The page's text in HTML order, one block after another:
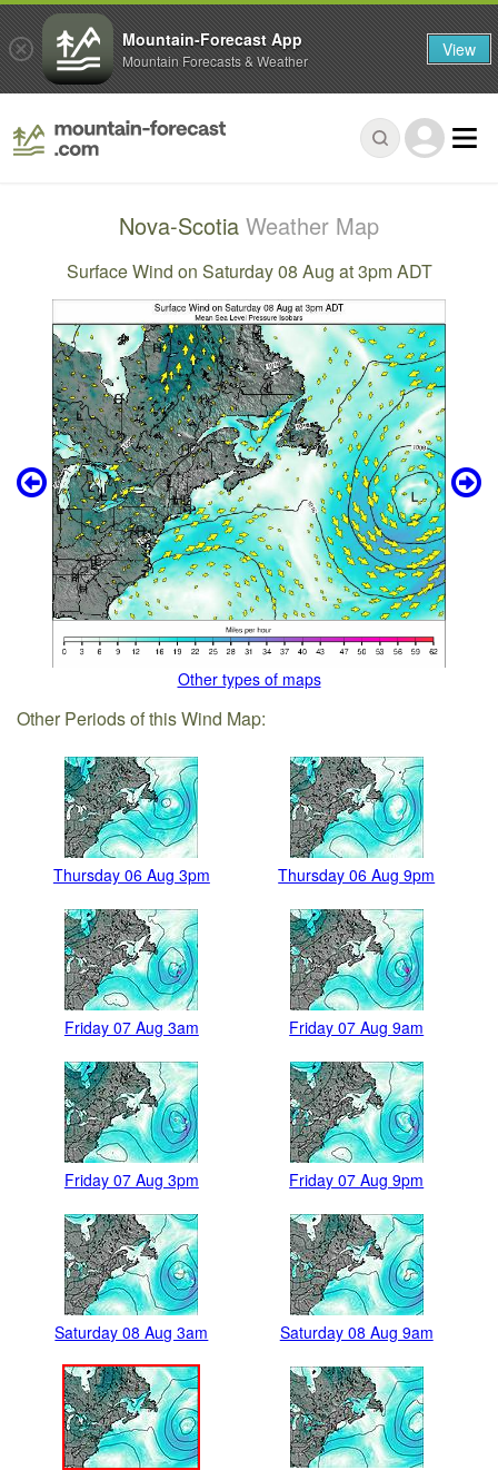
Nova-Scotia Weather Map
Surface Wind on Saturday 08 Aug at 3pm ADT
Other types of maps
Other Periods of this Wind Map:
Thursday 06 Aug 3pm Thursday 06 Aug 9pm
Friday 07 Aug 3am Friday 07 Aug 9am
Friday 07 Aug 3pm Friday 07 Aug 9pm
Saturday 08 Aug 3am Saturday 08 Aug 9am
Mountain-Forecast App
Mountain Forecasts & Weather View